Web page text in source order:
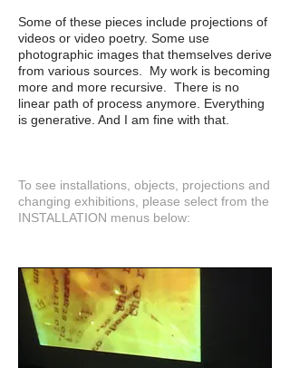
Some of these pieces include projections of
videos or video poetry. Some use
photographic images that themselves derive
from various sources. My work is becoming
more and more recursive. There is no
linear path of process anymore. Everything
is generative. And I am fine with that.
To see installations, objects, projections and
changing exhibitions, please select from the
INSTALLATION menus below: